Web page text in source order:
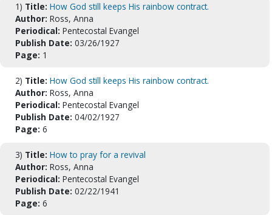
1) Title: How God still keeps His rainbow contract.
Author: Ross, Anna
Periodical: Pentecostal Evangel
Publish Date: 03/26/1927
Page: 1
2) Title: How God still keeps His rainbow contract.
Author: Ross, Anna
Periodical: Pentecostal Evangel
Publish Date: 04/02/1927
Page: 6
3) Title: How to pray for a revival
Author: Ross, Anna
Periodical: Pentecostal Evangel
Publish Date: 02/22/1941
Page: 6